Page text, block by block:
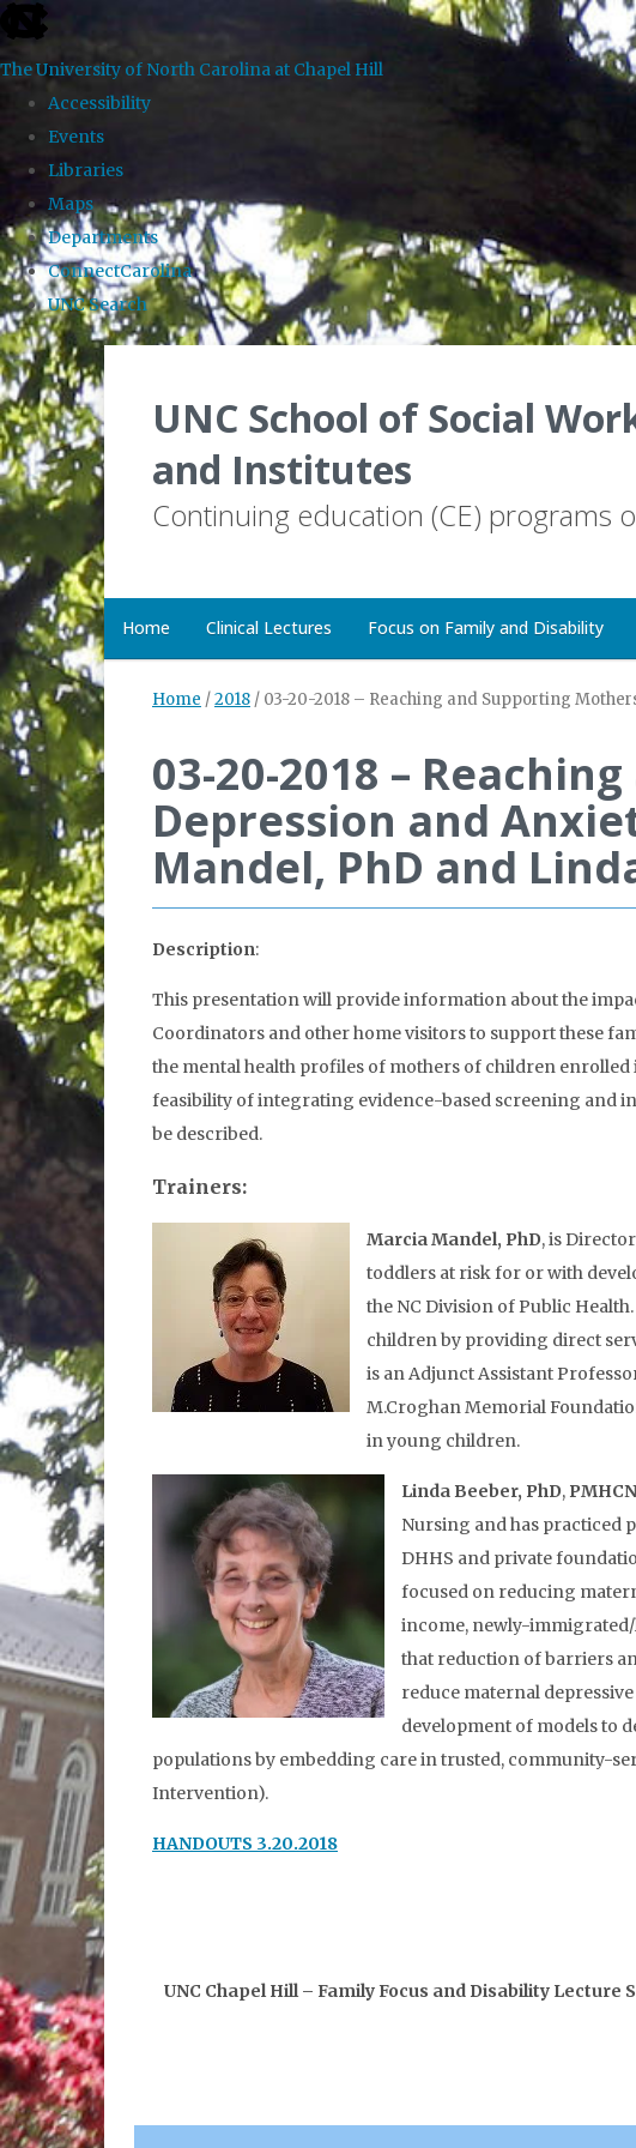
skip to the end of the global utility bar
The University of North Carolina at Chapel Hill
Accessibility
Events
Libraries
Maps
Departments
ConnectCarolina
UNC Search
Skip to main content
UNC School of Social
and Institutes
Continuing education (CE) programs
Home Clinical Lectures Focus on Family and Disability
Home /2018 / 03-20-2018 – Reaching and Supporting
03-20-2018 –
Depression and
Mandel, PhD and
Description:
This presentation will provide information about the
Coordinators and other home visitors to support these
the mental health profiles of mothers of children
feasibility of integrating evidence-based screening and
be described.
Trainers:
Marcia Mandel, PhD, is
toddlers at risk for or with
the NC Division of Public
children by providing direct
is an Adjunct Assistant
M.Croghan Memorial
in young children.
Linda Beeber, PhD,
Nursing and has practiced
DHHS and private
focused on reducing
income, newly-
that reduction of barriers
reduce maternal
development of models to
populations by embedding care in trusted, community-
Intervention).
HANDOUTS 3.20.2018
UNC Chapel Hill – Family Focus and Disability Lecture